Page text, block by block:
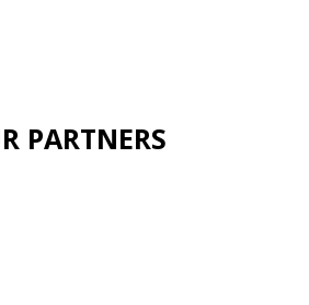
PARTNERS